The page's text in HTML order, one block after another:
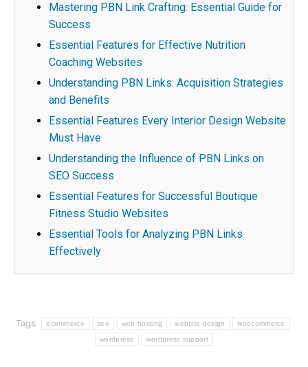
Mastering PBN Link Crafting: Essential Guide for
Success
Essential Features for Effective Nutrition
Coaching Websites
Understanding PBN Links: Acquisition Strategies
and Benefits
Essential Features Every Interior Design Website
Must Have
Understanding the Influence of PBN Links on
SEO Success
Essential Features for Successful Boutique
Fitness Studio Websites
Essential Tools for Analyzing PBN Links
Effectively
Tags: ecommerce seo web hosting website design woocommerce
wordpress wordpress support